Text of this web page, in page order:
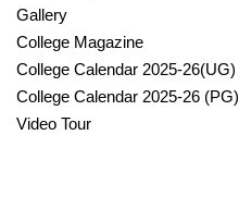
Gallery
College Magazine
College Calendar 2025-26(UG)
College Calendar 2025-26 (PG)
Video Tour